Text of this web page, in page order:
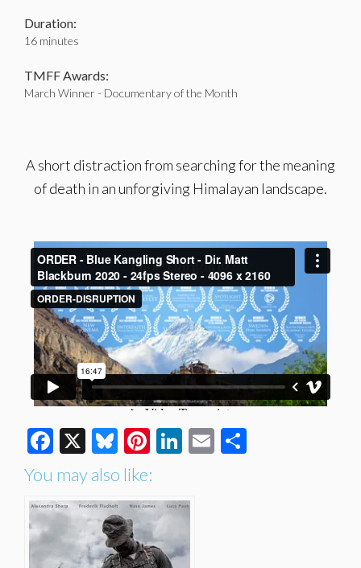
Duration:
16 minutes
TMFF Awards:
March Winner - Documentary of the Month
A short distraction from searching for the meaning
of death in an unforgiving Himalayan landscape.
Facebook
X Bluesky
Pinterest
LinkedIn
Email
You may also like: